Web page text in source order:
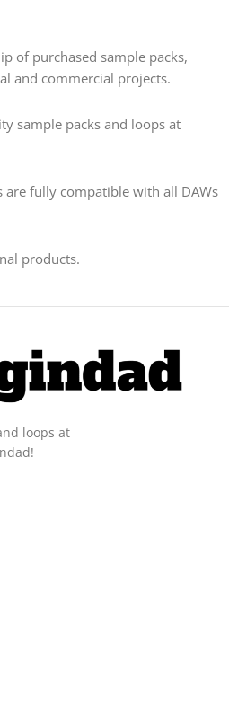
of purchased sample packs,
and commercial projects.
sample packs and loops at
are fully compatible with all DAWs
products.
loops at